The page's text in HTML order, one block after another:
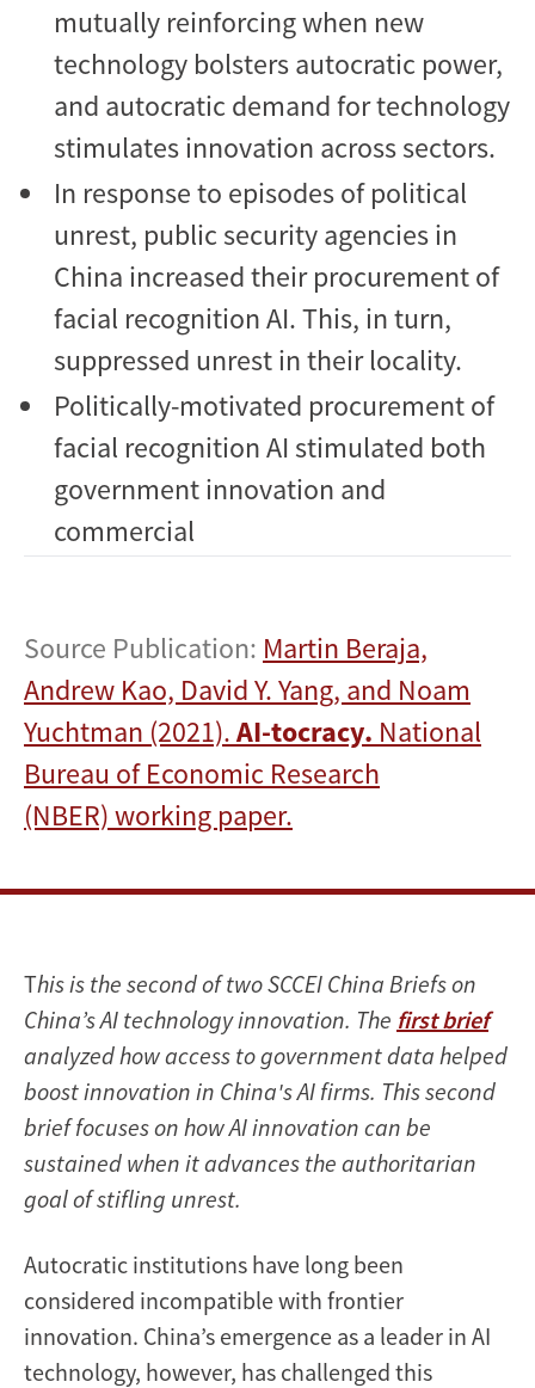
mutually reinforcing when new
technology bolsters autocratic power,
and autocratic demand for technology
stimulates innovation across sectors.
In response to episodes of political
unrest, public security agencies in
China increased their procurement of
facial recognition AI. This, in turn,
suppressed unrest in their locality.
Politically-motivated procurement of
facial recognition AI stimulated both
government innovation and
commercial
Source Publication: Martin Beraja,
Andrew Kao, David Y. Yang, and Noam
Yuchtman (2021).AI-tocracy. National
Bureau of Economic Research
(NBER) working paper.
This is the second of two SCCEI China Briefs on
China’s AI technology innovation. The first brief
analyzed how access to government data helped
boost innovation in China's AI firms. This second
brief focuses on how AI innovation can be
sustained when it advances the authoritarian
goal of stifling unrest.
Autocratic institutions have long been
considered incompatible with frontier
innovation. China’s emergence as a leader in AI
technology, however, has challenged this